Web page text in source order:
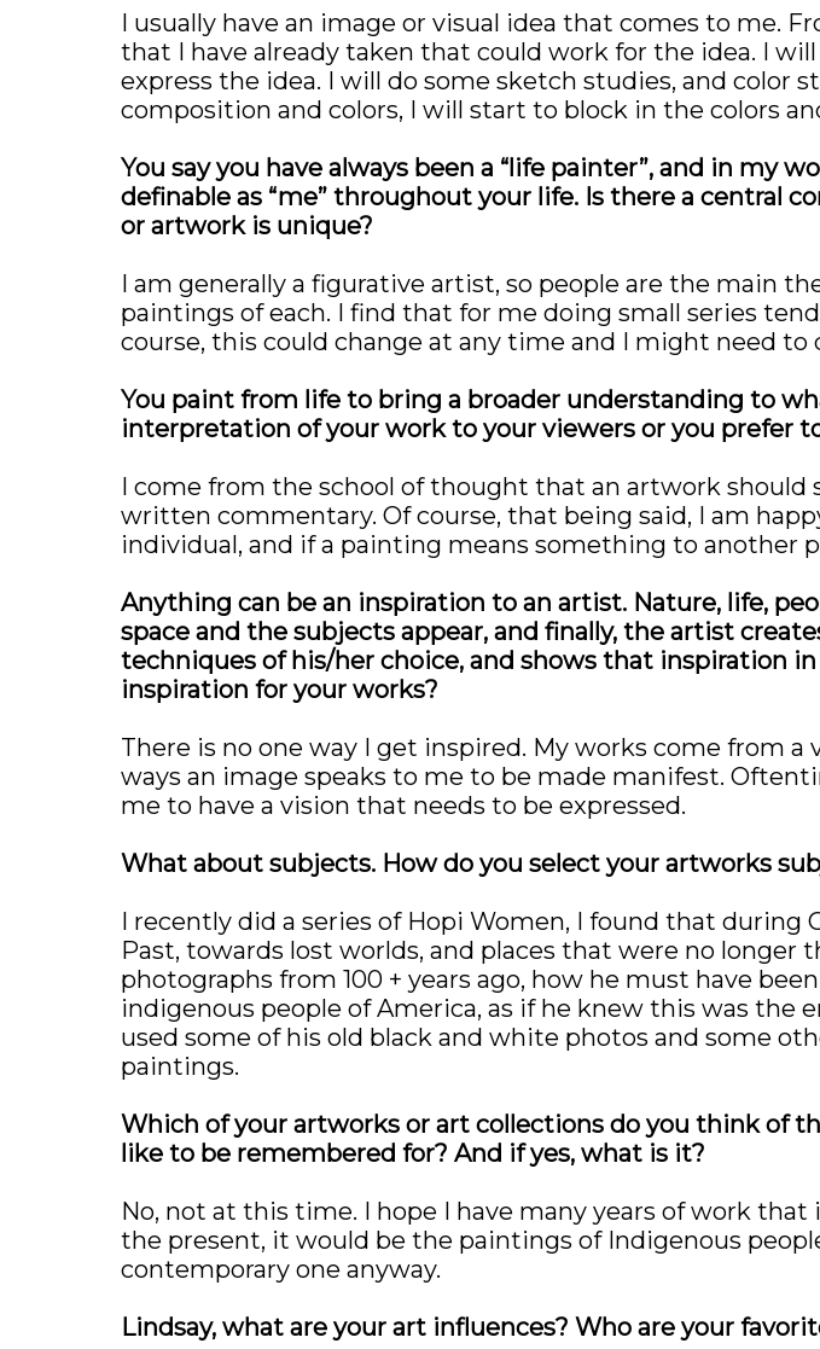
I usually have an image or visual idea that comes to me.
that I have already taken that could work for the idea. I
express the idea. I will do some sketch studies, and color
composition and colors, I will start to block in the colors
You say you have always been a “life painter”, and in my
definable as “me” throughout your life. Is there a central
or artwork is unique?
I am generally a figurative artist, so people are the main
paintings of each. I find that for me doing small series
course, this could change at any time and I might need
You paint from life to bring a broader understanding to
interpretation of your work to your viewers or you prefer
I come from the school of thought that an artwork
written commentary. Of course, that being said, I am
individual, and if a painting means something to another
Anything can be an inspiration to an artist. Nature, life,
space and the subjects appear, and finally, the artist
techniques of his/her choice, and shows that inspiration
inspiration for your works?
There is no one way I get inspired. My works come from
ways an image speaks to me to be made manifest.
me to have a vision that needs to be expressed.
What about subjects. How do you select your artworks
I recently did a series of Hopi Women, I found that
Past, towards lost worlds, and places that were no longer
photographs from 100 + years ago, how he must have
indigenous people of America, as if he knew this was the
used some of his old black and white photos and some
paintings.
Which of your artworks or art collections do you think of
like to be remembered for? And if yes, what is it?
No, not at this time. I hope I have many years of work
the present, it would be the paintings of Indigenous
contemporary one anyway.
Lindsay, what are your art influences? Who are your